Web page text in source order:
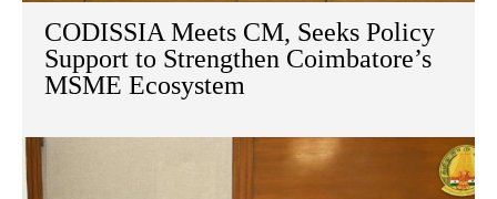
CODISSIA Meets CM, Seeks Policy
Support to Strengthen Coimbatore’s
MSME Ecosystem